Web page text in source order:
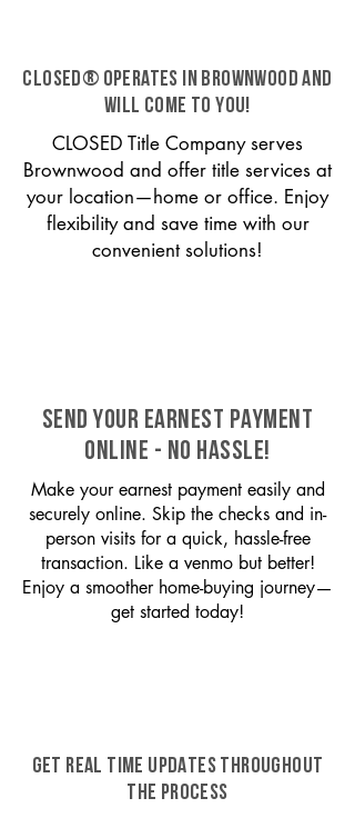
CLOSED® operates in Brownwood and
will come to you!
CLOSED Title Company serves
Brownwood and offer title services at
your location—home or office. Enjoy
flexibility and save time with our
convenient solutions!
SEND YOUR EARNEST PAYMENT
ONLINE - NO HASSLE!
Make your earnest payment easily and
securely online. Skip the checks and in-
person visits for a quick, hassle-free
transaction. Like a venmo but better!
Enjoy a smoother home-buying journey—
get started today!
GET REAL TIME UPDATES THROUGHOUT
THE PROCESS